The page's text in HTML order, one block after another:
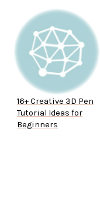
16+ Creative 3D Pen
Tutorial Ideas for
Beginners